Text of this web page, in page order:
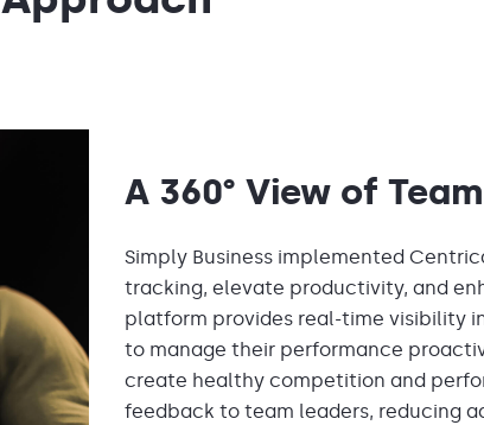
A 360° View of
Simply Business implemented Cen
tracking, elevate productivity, and
platform provides real-time visibility
to manage their performance
create healthy competition and
feedback to team leaders, reducing